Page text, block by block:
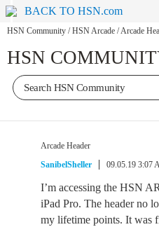
BACK TO HSN.com
HSN Community / HSN Arcade /Arcade
HSN
Arcade Header
SanibelSheller
09.05.19 3:07
I’m accessing the HSN
iPad Pro. The header no
my lifetime points. It was